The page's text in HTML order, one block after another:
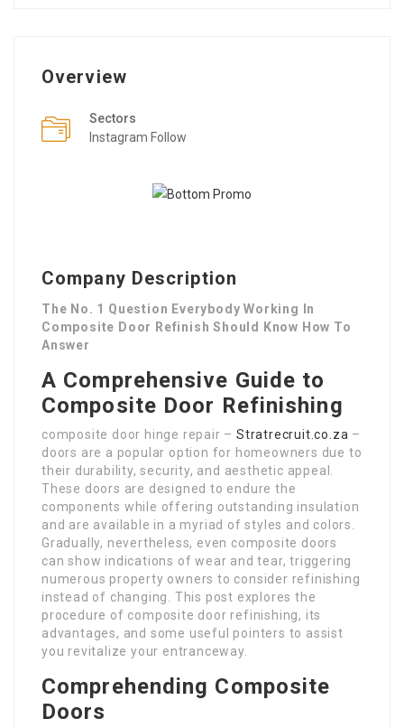
Overview
Sectors
Instagram Follow
Company Description
The No. 1 Question Everybody Working In
Composite Door Refinish Should Know How To
Answer
A Comprehensive Guide to
Composite Door Refinishing
composite door hinge repair –Stratrecruit.co.za –
doors are a popular option for homeowners due to
their durability, security, and aesthetic appeal.
These doors are designed to endure the
components while offering outstanding insulation
and are available in a myriad of styles and colors.
Gradually, nevertheless, even composite doors
can show indications of wear and tear, triggering
numerous property owners to consider refinishing
instead of changing. This post explores the
procedure of composite door refinishing, its
advantages, and some useful pointers to assist
you revitalize your entranceway.
Comprehending Composite
Doors